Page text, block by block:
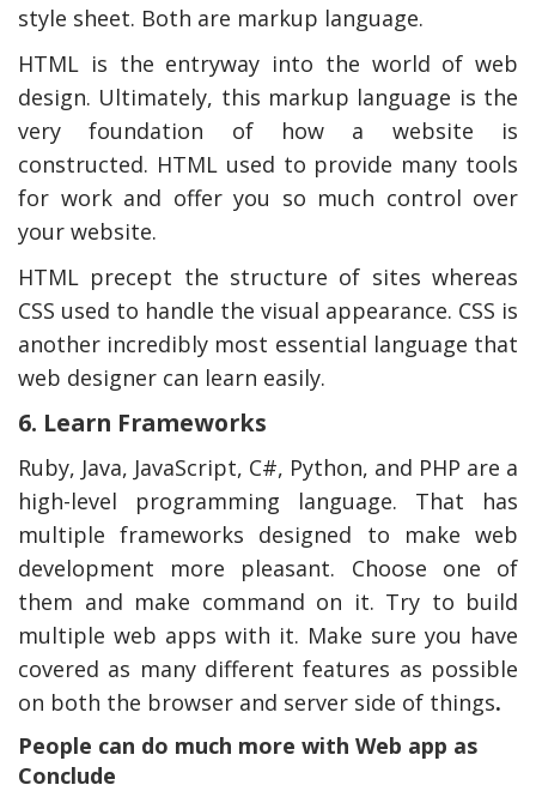
style sheet. Both are markup language.
HTML is the entryway into the world of web
design. Ultimately, this markup language is the
very foundation of how a website is
constructed. HTML used to provide many tools
for work and offer you so much control over
your website.
HTML precept the structure of sites whereas
CSS used to handle the visual appearance. CSS is
another incredibly most essential language that
web designer can learn easily.
6. Learn Frameworks
Ruby, Java, JavaScript, C#, Python, and PHP are a
high-level programming language. That has
multiple frameworks designed to make web
development more pleasant. Choose one of
them and make command on it. Try to build
multiple web apps with it. Make sure you have
covered as many different features as possible
on both the browser and server side of things.
People can do much more with Web app as
Conclude